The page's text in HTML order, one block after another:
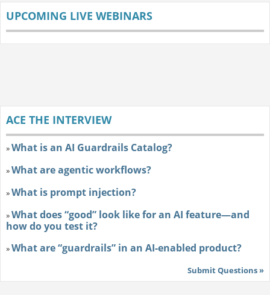
UPCOMING LIVE WEBINARS
ACE THE INTERVIEW
»What is an AI Guardrails Catalog?
»What are agentic workflows?
»What is prompt injection?
»What does “good” look like for an AI feature—and
how do you test it?
»What are “guardrails” in an AI-enabled product?
Submit Questions »